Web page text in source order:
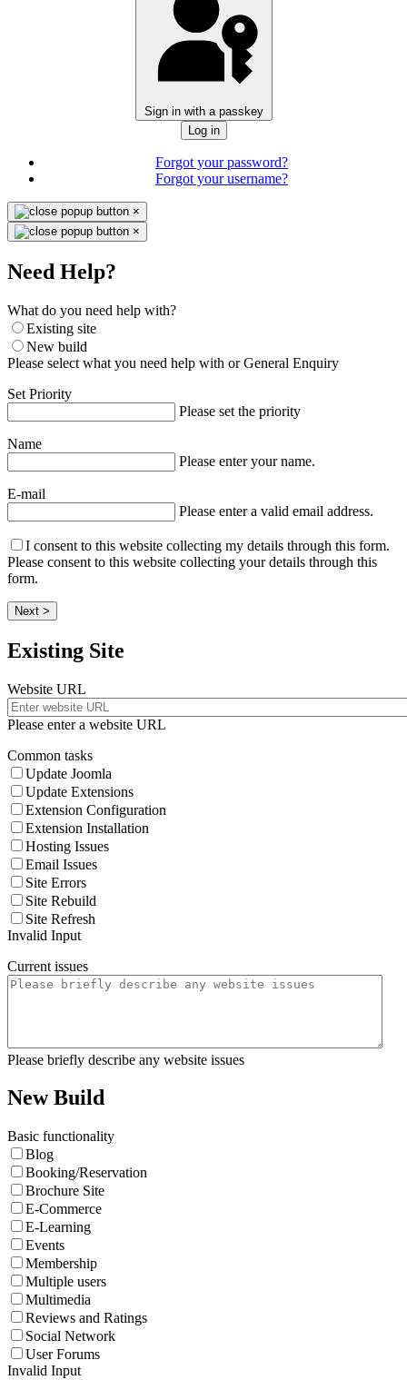
Sign in with a passkey
Log in
Forgot your password?
Forgot your username?
×
×
Need Help?
What do you need help with?
Existing site
New build
Please select what you need help with or General Enquiry
Set Priority
Please set the priority
Name
Please enter your name.
E-mail
Please enter a valid email address.
I consent to this website collecting my details through this form.
Please consent to this website collecting your details through this
form.
Next >
Existing Site
Website URL
Please enter a website URL
Common tasks
Update Joomla
Update Extensions
Extension Configuration
Extension Installation
Hosting Issues
Email Issues
Site Errors
Site Rebuild
Site Refresh
Invalid Input
Current issues
Please briefly describe any website issues
New Build
Basic functionality
Blog
Booking/Reservation
Brochure Site
E-Commerce
E-Learning
Events
Membership
Multiple users
Multimedia
Reviews and Ratings
Social Network
User Forums
Invalid Input